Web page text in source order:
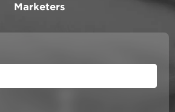
Marketers